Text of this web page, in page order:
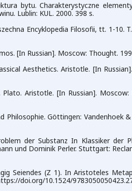
bytu. Charakterystyczne
Lublin: KUL. 2000. 398 s.
Encyklopedia Filosofii, tt. 1-10.
[In Russian]. Moscow: Thought.
Aesthetics. Aristotle. [In
Plato. Aristotle. [In Russian]. Moscow:
Philosophie. Göttingen: Vandenhoek
der Substanz In Klassiker der
und Dominik Perler. Stuttgart:
Seiendes (Z 1). In Aristoteles
doi.org/10.1524/